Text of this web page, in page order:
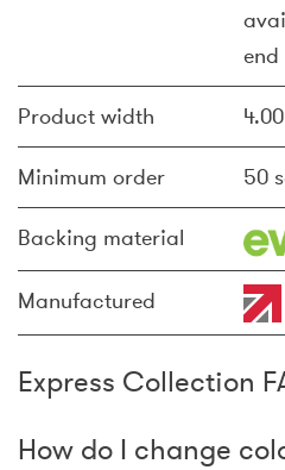
end
Product width
Minimum order 50
Backing material
Manufactured
Express Collection
How do I change